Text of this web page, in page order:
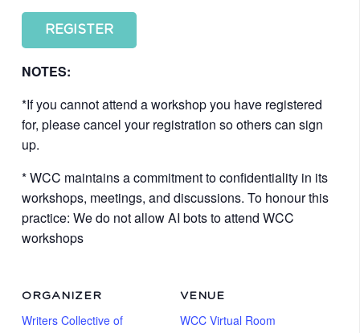
REGISTER
NOTES:
*If you cannot attend a workshop you have registered
for, please cancel your registration so others can sign
up.
* WCC maintains a commitment to confidentiality in its
workshops, meetings, and discussions. To honour this
practice: We do not allow AI bots to attend WCC
workshops
VENUE
WCC Virtual Room
ORGANIZER
Writers Collective of